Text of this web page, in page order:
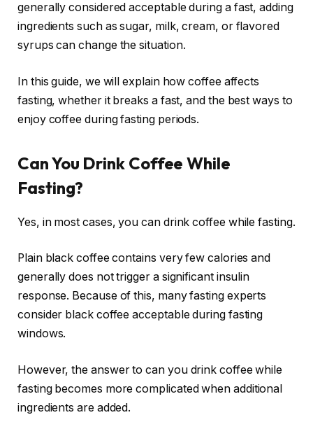
generally considered acceptable during a fast, adding
ingredients such as sugar, milk, cream, or flavored
syrups can change the situation.
In this guide, we will explain how coffee affects
fasting, whether it breaks a fast, and the best ways to
enjoy coffee during fasting periods.
Can You Drink Coffee While
Fasting?
Yes, in most cases, you can drink coffee while fasting.
Plain black coffee contains very few calories and
generally does not trigger a significant insulin
response. Because of this, many fasting experts
consider black coffee acceptable during fasting
windows.
However, the answer to can you drink coffee while
fasting becomes more complicated when additional
ingredients are added.